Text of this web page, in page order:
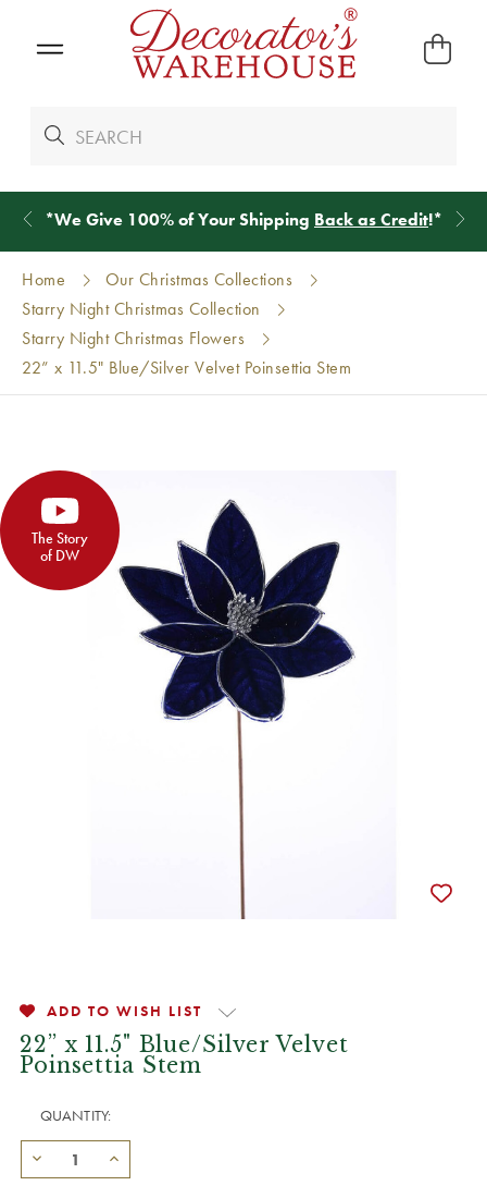
*We Give 100% of Your Shipping Back as Credit!*
Home
Our Christmas Collections
Starry Night Christmas Collection
Starry Night Christmas Flowers
22” x 11.5" Blue/Silver Velvet Poinsettia Stem
The Story
of DW
ADD TO WISH LIST
22” x 11.5" Blue/Silver Velvet
Poinsettia Stem
QUANTITY: